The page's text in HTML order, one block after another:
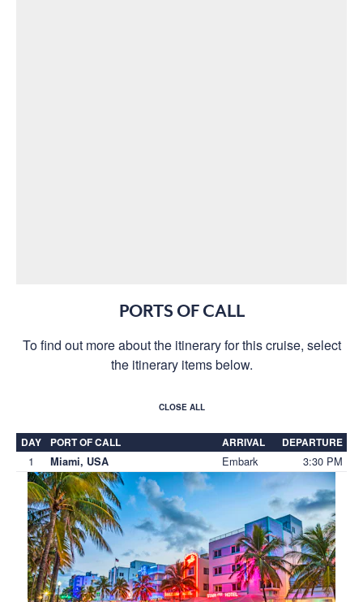
PORTS OF CALL
To find out more about the itinerary for this cruise, select
the itinerary items below.
CLOSE ALL
DAY PORT OF CALL ARRIVAL DEPARTURE
1 Miami, USA Embark 3:30 PM